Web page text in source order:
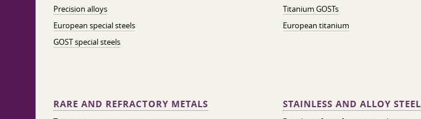
Precision alloys
European special steels
GOST special steels
Titanium GOSTs
European titanium
RARE AND REFRACTORY METALS STAINLESS AND ALLOY STEEL